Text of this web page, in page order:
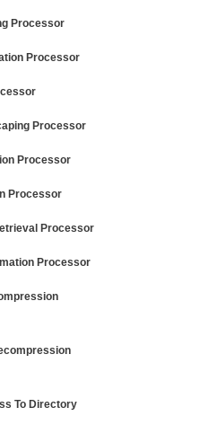
Processor
Processor
Processor
Processor
Processor
Processor
Processor
To Directory